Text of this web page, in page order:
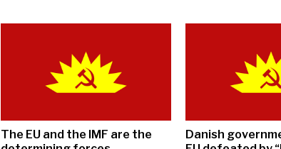
The EU and the IMF are the
Danish